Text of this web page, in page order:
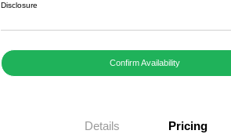
Disclosure
Confirm Availability
Details Pricing